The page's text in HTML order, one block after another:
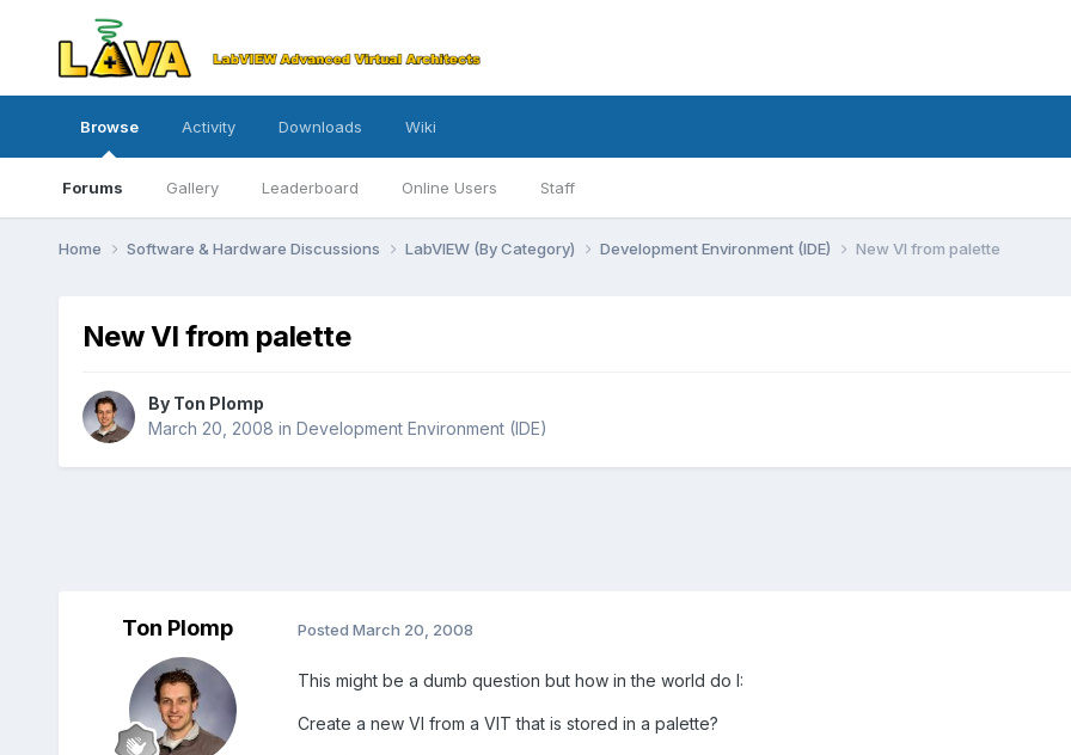
Browse
Forums Gallery Leaderboard Online Users Staff
Activity Downloads Wiki
Home Software & Hardware Discussions LabVIEW (By Category) Development Environment (IDE) New VI from palette
New VI from palette
By Ton Plomp
March 20, 2008 in Development Environment (IDE)
Ton Plomp Posted March 20, 2008
This might be a dumb question but how in the world do I:
Create a new VI from a VIT that is stored in a palette?